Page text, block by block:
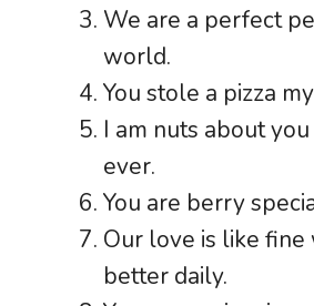
We are a perfect
world.
You stole a pizza
I am nuts about
ever.
You are berry
Our love is like
better daily.